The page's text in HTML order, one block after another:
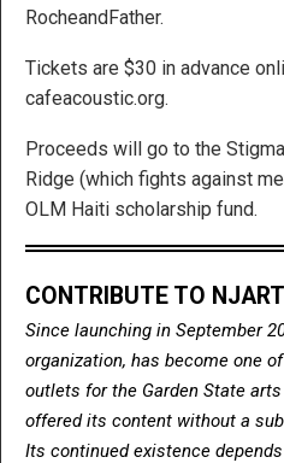
RocheandFather.
Tickets are $30 in advance
cafeacoustic.org.
Proceeds will go to the
Ridge (which fights against
OLM Haiti scholarship fund.
CONTRIBUTE TO
Since launching in September
organization, has become one
outlets for the Garden State
offered its content without a
Its continued existence